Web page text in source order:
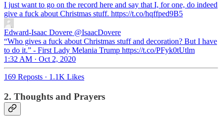
I just want to go on the record here and say that I, for one, do indeed
give a fuck about Christmas stuff. https://t.co/hqffped9B5
Edward-Isaac Dovere @IsaacDovere
“Who gives a fuck about Christmas stuff and decoration? But I have
to do it.” - First Lady Melania Trump https://t.co/PFyk0tUtlm
1:32 AM · Oct 2, 2020
169 Reposts · 1.1K Likes
2. Thoughts and Prayers